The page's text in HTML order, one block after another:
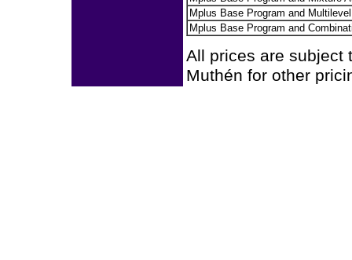
Mplus Base Program and
Mplus Base Program and
All prices are subject
Muthén for other